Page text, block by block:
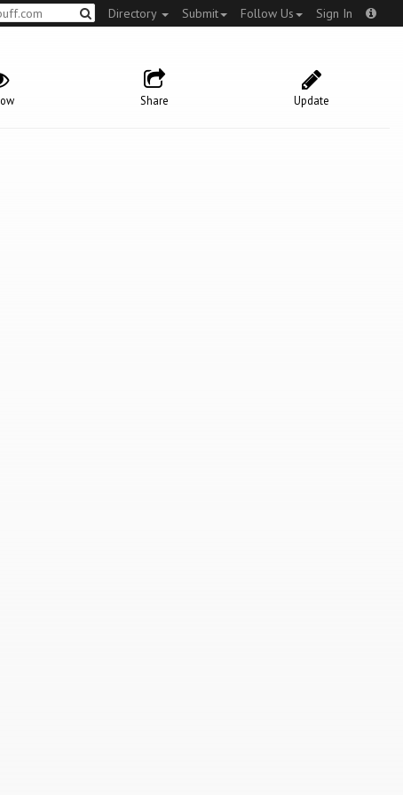
Directory Submit Follow Us Sign In
Update
Share